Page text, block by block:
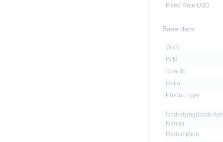
Fixed Rate USD
Base data
WKN
ISIN
Quanto
Ratio
Product type
Name)
Redemption